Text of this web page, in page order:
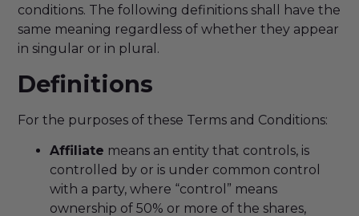
conditions. The following definitions shall have the
same meaning regardless of whether they appear
in singular or in plural.
Definitions
For the purposes of these Terms and Conditions:
Affiliate means an entity that controls, is
controlled by or is under common control
with a party, where “control” means
ownership of 50% or more of the shares,